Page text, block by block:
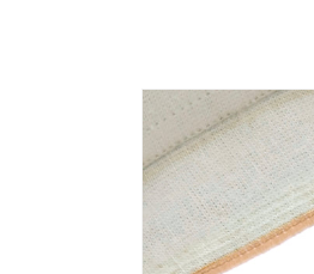
Skip to
product
information